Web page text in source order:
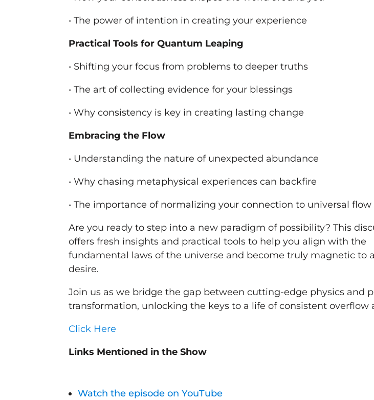
• The power of intention in creating your experience
Practical Tools for Quantum Leaping
• Shifting your focus from problems to deeper truths
• The art of collecting evidence for your blessings
• Why consistency is key in creating lasting change
Embracing the Flow
• Understanding the nature of unexpected abundance
• Why chasing metaphysical experiences can backfire
• The importance of normalizing your connection to universal flow
Are you ready to step into a new paradigm of possibility? This
offers fresh insights and practical tools to help you align with the
fundamental laws of the universe and become truly magnetic to
desire.
Join us as we bridge the gap between cutting-edge physics and
transformation, unlocking the keys to a life of consistent overflow
Click Here
Links Mentioned in the Show
Watch the episode on YouTube